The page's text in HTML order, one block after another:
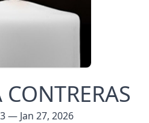
— Jan 27, 2026